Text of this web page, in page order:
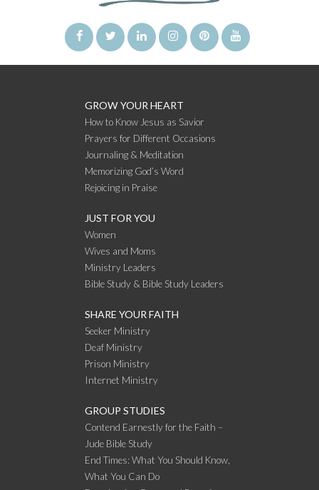
GROW YOUR HEART
How to Know Jesus as Savior
Prayers for Different Occasions
Journaling & Meditation
Memorizing God’s Word
Rejoicing in Praise
JUST FOR YOU
Women
Wives and Moms
Ministry Leaders
Bible Study & Bible Study Leaders
SHARE YOUR FAITH
Seeker Ministry
Deaf Ministry
Prison Ministry
Internet Ministry
GROUP STUDIES
Contend Earnestly for the Faith –
Jude Bible Study
End Times: What You Should Know,
What You Can Do